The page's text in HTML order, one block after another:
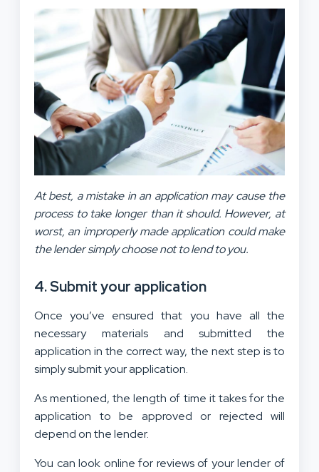
At best, a mistake in an application may cause the
process to take longer than it should. However, at
worst, an improperly made application could make
the lender simply choose not to lend to you.
4. Submit your application
Once you’ve ensured that you have all the
necessary materials and submitted the
application in the correct way, the next step is to
simply submit your application.
As mentioned, the length of time it takes for the
application to be approved or rejected will
depend on the lender.
You can look online for reviews of your lender of